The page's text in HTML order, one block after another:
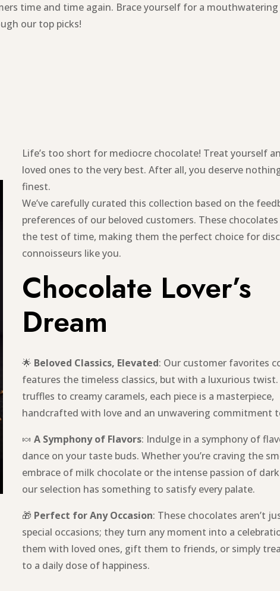
time and time again. Brace yourself for a mouthwatering
our top picks!
Life’s too short for mediocre chocolate! Treat yourself
loved ones to the very best. After all, you deserve
finest.
We’ve carefully curated this collection based on the
preferences of our beloved customers. These
the test of time, making them the perfect choice for
connoisseurs like you.
Chocolate Lover’s
Dream
🌟 Beloved Classics, Elevated: Our customer favorites
features the timeless classics, but with a luxurious twist.
truffles to creamy caramels, each piece is a masterpiece,
handcrafted with love and an unwavering commitment
🍬A Symphony of Flavors: Indulge in a symphony of
dance on your taste buds. Whether you’re craving the
embrace of milk chocolate or the intense passion of
our selection has something to satisfy every palate.
🎁 Perfect for Any Occasion: These chocolates aren’t
special occasions; they turn any moment into a
them with loved ones, gift them to friends, or simply
to a daily dose of happiness.